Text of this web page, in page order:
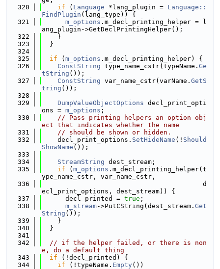
  320
if ( Language *lang_plugin = Language::
FindPlugin (lang_type)) {
  321
m_options .m_decl_printing_helper = l
ang_plugin->GetDeclPrintingHelper();
  322
    }
  323
  }
  324
  325
if ( m_options .m_decl_printing_helper) {
  326
ConstString type_name_cstr(typeName. Ge
tString ());
  327
ConstString var_name_cstr(varName. GetS
tring ());
  328
  329
DumpValueObjectOptions decl_print_opti
ons = m_options ;
  330
// Pass printing helpers an option obj
ect that indicates whether the name
  331
// should be shown or hidden.
  332
    decl_print_options.
SetHideName (! Should
ShowName ());
  333
  334
StreamString dest_stream;
  335
if ( m_options .m_decl_printing_helper(t
ype_name_cstr, var_name_cstr,
  336
                                         d
ecl_print_options, dest_stream)) {
  337
      decl_printed =
true ;
  338
m_stream->PutCString(dest_stream. Get
String ());
  339
    }
  340
  }
  341
  342
// if the helper failed, or there is non
e, do a default thing
  343
if (!decl_printed) {
  344
if (!typeName. Empty())